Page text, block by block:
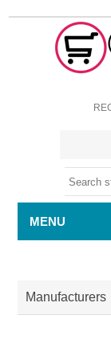
MENU
Manufacturers